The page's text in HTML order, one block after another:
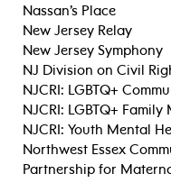
Nassan’s Place
New Jersey Relay
New Jersey Symphony
NJ Division on Civil
NJCRI: LGBTQ+
NJCRI: LGBTQ+
NJCRI: Youth Mental
Northwest Essex
Partnership for